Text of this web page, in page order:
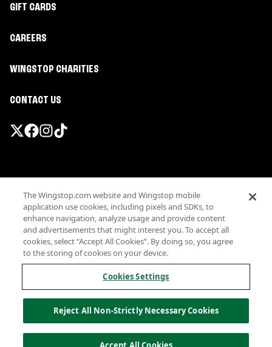
GIFT CARDS
CAREERS
WINGSTOP CHARITIES
CONTACT US
Terms
Privacy
Sitemap
Accessibility
Investor Relations
Own a Wingstop
Allergen information
California Privacy
© Wingstop Restaurants, Inc. 2026
The Wingstop.com website and Wingstop mobile
application use cookies, including pixels and SDKs, to
enhance navigation, analyze usage and provide content
and advertisements that might interest you. To accept all
cookies, select “Accept All Cookies”. By doing so, you agree
to the storing of cookies on your device.
Cookies Settings
Reject All Non-Strictly Necessary Cookies